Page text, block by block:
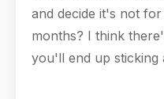
and decide it's not
months? I think
you'll end up sticking